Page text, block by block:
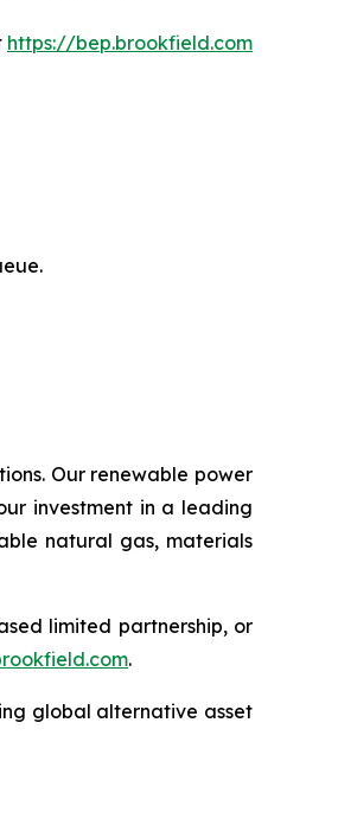
https://bep.brookfield.com
Our renewable power
investment in a leading
natural gas, materials
limited partnership, or
.
global alternative asset